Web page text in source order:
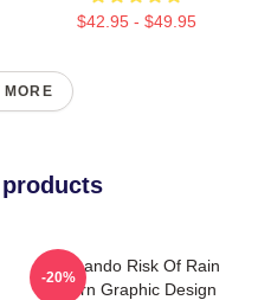
$42.95 - $49.95
MORE
Commando Risk Of Rain
Modern Graphic Design
-20%